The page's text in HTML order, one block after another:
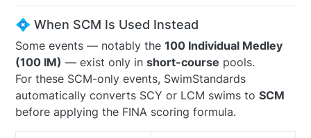
💠 When SCM Is Used Instead
Some events — notably the 100 Individual Medley
(100 IM) — exist only in short-course pools.
For these SCM-only events, SwimStandards
automatically converts SCY or LCM swims to SCM
before applying the FINA scoring formula.